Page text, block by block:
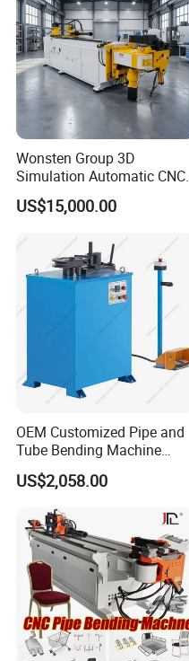
Wonsten Group 3D
Simulation Automatic CNC
Tube Bender Pipe Bending
Machine for Stainless Steel
Aluminum Profiles Made in
China Top One
US$15,000.00
OEM Customized Pipe and
Tube Bending Machine
Benders for Metal
Fabrication
US$2,058.00